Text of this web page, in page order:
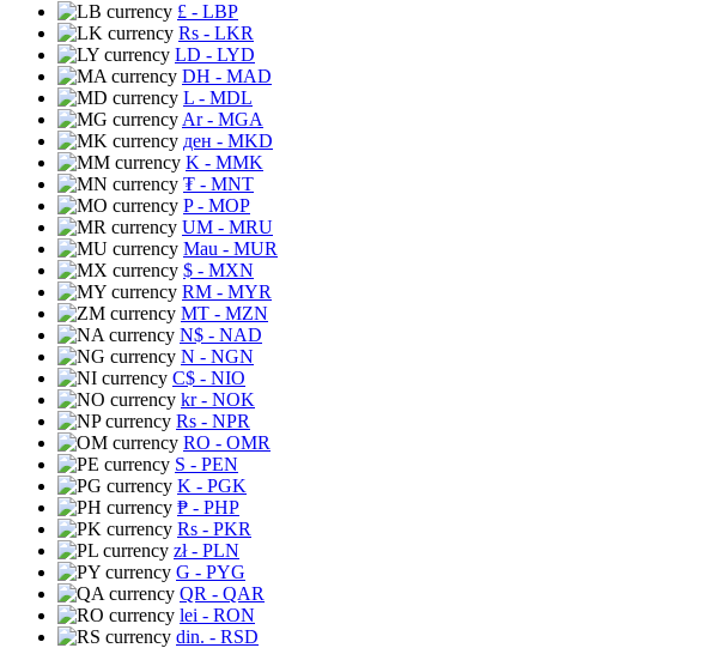
£ - LBP
Rs - LKR
LD - LYD
DH - MAD
L - MDL
Ar- MGA
ден - MKD
K - MMK
₮ - MNT
P- MOP
UM - MRU
Mau - MUR
$ - MXN
RM - MYR
MT - MZN
N$ - NAD
N - NGN
C$ - NIO
kr- NOK
Rs - NPR
RO - OMR
S - PEN
K - PGK
₱ - PHP
Rs - PKR
zł- PLN
G - PYG
QR - QAR
lei - RON
din. - RSD